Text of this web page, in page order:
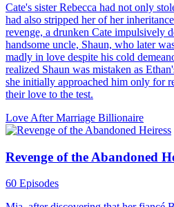
Cate's sister Rebecca had not only
had also stripped her of her
revenge, a drunken Cate impulsively
handsome uncle, Shaun, who later
madly in love despite his cold
realized Shaun was mistaken as
she initially approached him only for
their love to the test.
Love After Marriage Billionaire
Revenge of the Abandoned
60 Episodes